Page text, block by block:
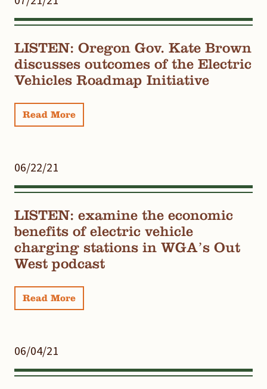
LISTEN: Oregon Gov. Kate Brown
discusses outcomes of the Electric
Vehicles Roadmap Initiative
Read More
06/22/21
LISTEN: examine the economic
benefits of electric vehicle
charging stations in WGA’s Out
West podcast
Read More
06/04/21